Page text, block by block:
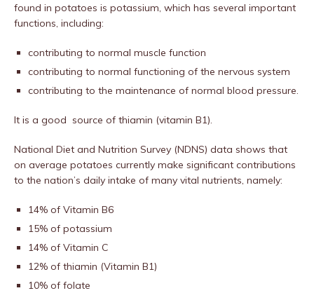
found in potatoes is potassium, which has several important
functions, including:
contributing to normal muscle function
contributing to normal functioning of the nervous system
contributing to the maintenance of normal blood pressure.
It is a good source of thiamin (vitamin B1).
National Diet and Nutrition Survey (NDNS) data shows that
on average potatoes currently make significant contributions
to the nation’s daily intake of many vital nutrients, namely:
14% of Vitamin B6
15% of potassium
14% of Vitamin C
12% of thiamin (Vitamin B1)
10% of folate